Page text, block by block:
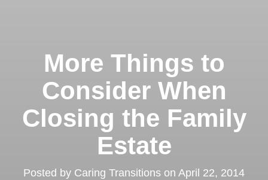
More Things to
Consider When
Closing the Family
Estate
Posted by Caring Transitions on April 22, 2014